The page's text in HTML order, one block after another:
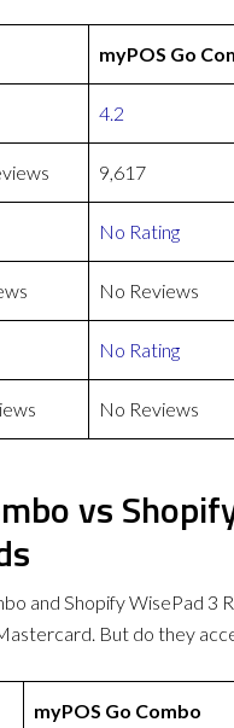
myPOS Go
4.2
9,617
No Rating
No Reviews
No Rating
No Reviews
vs
and Shopify WisePad 3
But do they
myPOS Go Combo